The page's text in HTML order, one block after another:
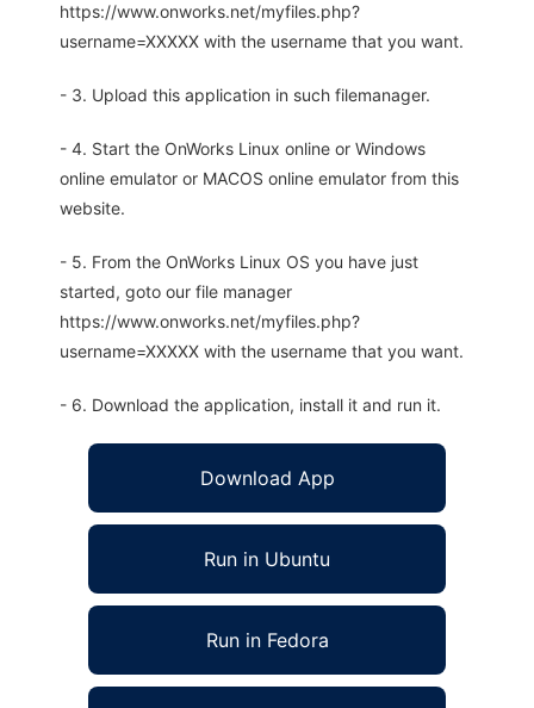
https://www.onworks.net/myfiles.php?
username=XXXXX with the username that you want.
- 3. Upload this application in such filemanager.
- 4. Start the OnWorks Linux online or Windows
online emulator or MACOS online emulator from this
website.
- 5. From the OnWorks Linux OS you have just
started, goto our file manager
https://www.onworks.net/myfiles.php?
username=XXXXX with the username that you want.
- 6. Download the application, install it and run it.
Download App
Run in Ubuntu
Run in Fedora